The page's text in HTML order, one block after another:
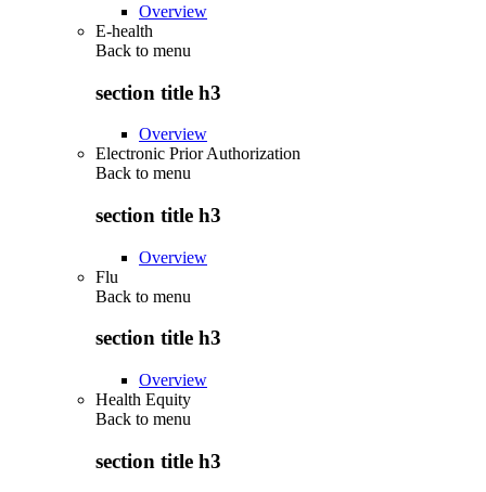
Overview
E-health
Back to menu
section title h3
Overview
Electronic Prior Authorization
Back to menu
section title h3
Overview
Flu
Back to menu
section title h3
Overview
Health Equity
Back to menu
section title h3